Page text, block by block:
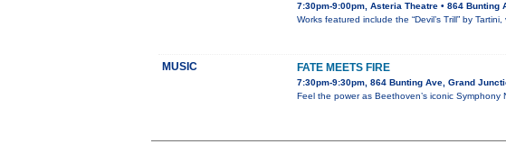
7:30pm-9:00pm, Asteria Theatre • 864 Bunting
Works featured include the “Devil’s Trill” by
MUSIC FATE MEETS FIRE
7:30pm-9:30pm, 864 Bunting Ave, Grand
Feel the power as Beethoven’s iconic